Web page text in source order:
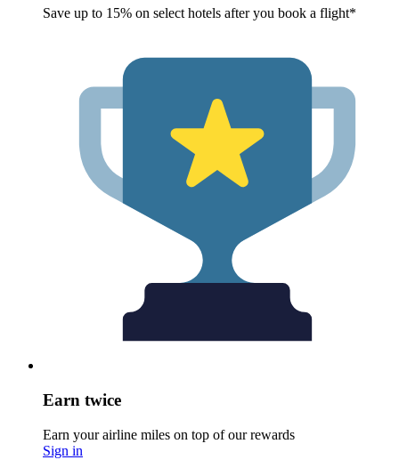
Save up to 15% on select hotels after you book a flight*
Earn twice
Earn your airline miles on top of our rewards
Sign in